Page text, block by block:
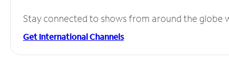
Stay connected to shows from around the globe
Get International Channels